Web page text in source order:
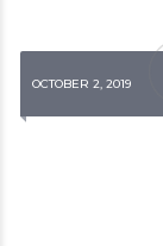
OCTOBER 2, 2019